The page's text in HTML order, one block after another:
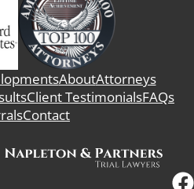
AboutAttorneys
Client TestimonialsFAQs
Contact